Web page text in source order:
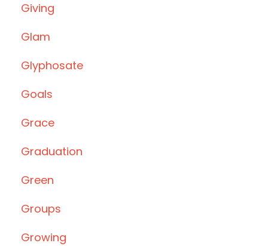
Giving
Glam
Glyphosate
Goals
Grace
Graduation
Green
Groups
Growing